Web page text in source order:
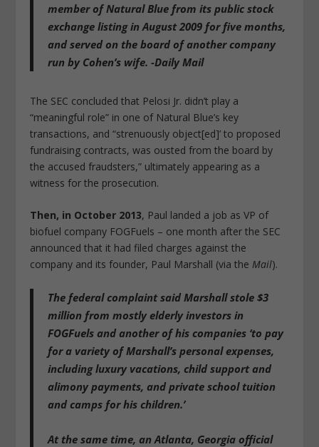
member of Natural Blue from its public stock
exchange listing in August 2009 for five months,
and served on the board of another company
run by Cohen’s wife. -Daily Mail
The SEC concluded that Pelosi Jr. didn’t play a
“meaningful role” in one of Natural Blue’s key
transactions, and “strenuously object[ed]’ to proposed
fundraising contracts, was ousted from the board by
the accused fraudsters,” ultimately appearing as a
witness for the prosecution.
Then, in October 2013, Paul landed a job as VP of
biofuel company FOGFuels – one month after the SEC
announced that it had filed charges against the
company and its founder, Paul Marshall (via theMail).
The federal complaint saidMarshall stole $3
million from mostly elderly investors in
FOGFuels and another of his companies ‘to pay
for a variety of Marshall’s personal expenses,
including luxury vacations, child support and
alimony payments, and private school tuition
and camps for his children.’
At the same time, an Atlanta, Georgia official